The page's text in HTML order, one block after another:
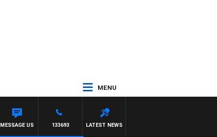
MENU
LATEST NEWS
133693
MESSAGE US